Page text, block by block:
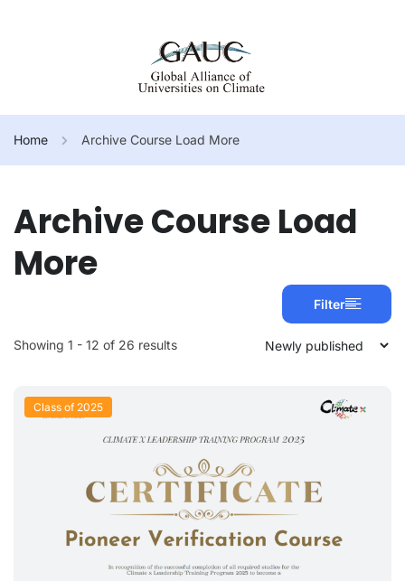
Home Archive Course Load More
Archive Course Load
More
Filter
Showing 1 - 12 of 26 results
Class of 2025